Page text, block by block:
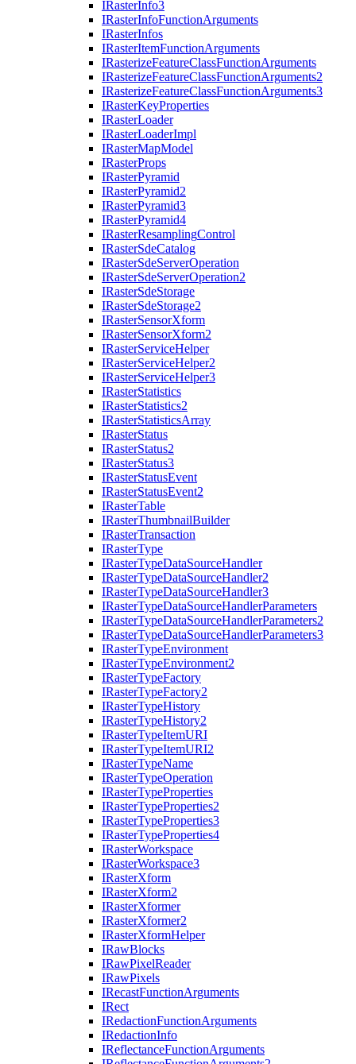
IRasterInfo3
IRasterInfoFunctionArguments
IRasterInfos
IRasterItemFunctionArguments
IRasterizeFeatureClassFunctionArguments
IRasterizeFeatureClassFunctionArguments2
IRasterizeFeatureClassFunctionArguments3
IRasterKeyProperties
IRasterLoader
IRasterLoaderImpl
IRasterMapModel
IRasterProps
IRasterPyramid
IRasterPyramid2
IRasterPyramid3
IRasterPyramid4
IRasterResamplingControl
IRasterSdeCatalog
IRasterSdeServerOperation
IRasterSdeServerOperation2
IRasterSdeStorage
IRasterSdeStorage2
IRasterSensorXform
IRasterSensorXform2
IRasterServiceHelper
IRasterServiceHelper2
IRasterServiceHelper3
IRasterStatistics
IRasterStatistics2
IRasterStatisticsArray
IRasterStatus
IRasterStatus2
IRasterStatus3
IRasterStatusEvent
IRasterStatusEvent2
IRasterTable
IRasterThumbnailBuilder
IRasterTransaction
IRasterType
IRasterTypeDataSourceHandler
IRasterTypeDataSourceHandler2
IRasterTypeDataSourceHandler3
IRasterTypeDataSourceHandlerParameters
IRasterTypeDataSourceHandlerParameters2
IRasterTypeDataSourceHandlerParameters3
IRasterTypeEnvironment
IRasterTypeEnvironment2
IRasterTypeFactory
IRasterTypeFactory2
IRasterTypeHistory
IRasterTypeHistory2
IRasterTypeItemURI
IRasterTypeItemURI2
IRasterTypeName
IRasterTypeOperation
IRasterTypeProperties
IRasterTypeProperties2
IRasterTypeProperties3
IRasterTypeProperties4
IRasterWorkspace
IRasterWorkspace3
IRasterXform
IRasterXform2
IRasterXformer
IRasterXformer2
IRasterXformHelper
IRawBlocks
IRawPixelReader
IRawPixels
IRecastFunctionArguments
IRect
IRedactionFunctionArguments
IRedactionInfo
IReflectanceFunctionArguments